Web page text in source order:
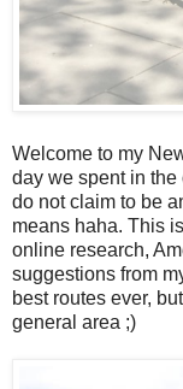
Welcome to my
day we spent in the
do not claim to be
means haha. This
online research,
suggestions from
best routes ever,
general area ;)